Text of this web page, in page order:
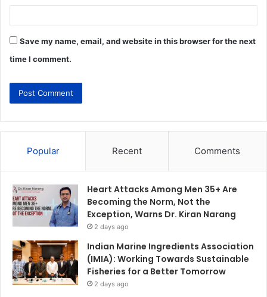
Save my name, email, and website in this browser for the next
time I comment.
Popular Recent Comments
Heart Attacks Among Men 35+ Are
Becoming the Norm, Not the
Exception, Warns Dr. Kiran Narang
2 days ago
Indian Marine Ingredients Association
(IMIA): Working Towards Sustainable
Fisheries for a Better Tomorrow
2 days ago